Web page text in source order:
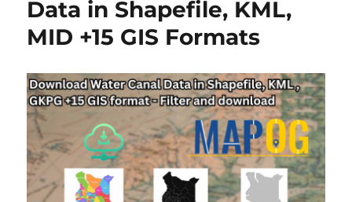
Data in Shapefile, KML,
MID +15 GIS Formats